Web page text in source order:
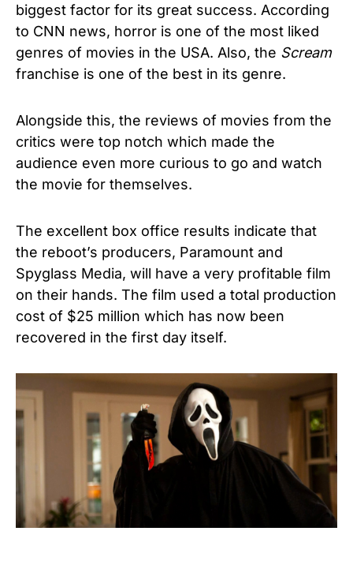
biggest factor for its great success. According
to CNN news, horror is one of the most liked
genres of movies in the USA. Also, the Scream
franchise is one of the best in its genre.
Alongside this, the reviews of movies from the
critics were top notch which made the
audience even more curious to go and watch
the movie for themselves.
The excellent box office results indicate that
the reboot’s producers, Paramount and
Spyglass Media, will have a very profitable film
on their hands. The film used a total production
cost of $25 million which has now been
recovered in the first day itself.